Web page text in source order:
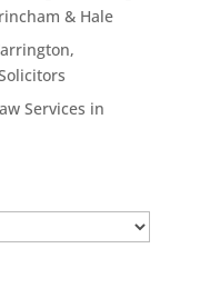
& Hale
Services in